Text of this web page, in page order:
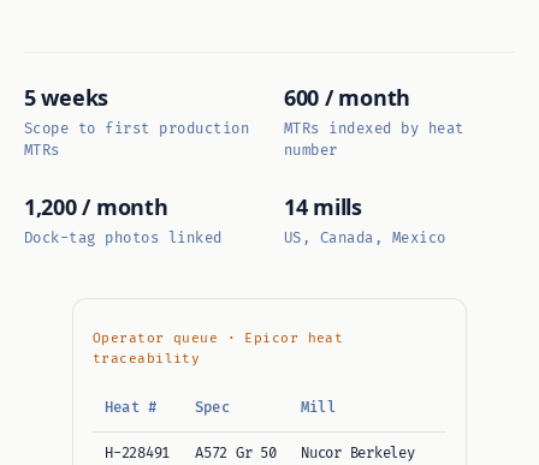
5 weeks
Scope to first production
MTRs
600 / month
MTRs indexed by heat
number
1,200 / month
Dock-tag photos linked
14 mills
US, Canada, Mexico
Operator queue · Epicor heat
traceability
Heat # Spec Mill
H-228491 A572 Gr 50 Nucor Berkeley